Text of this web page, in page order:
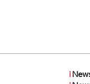
i